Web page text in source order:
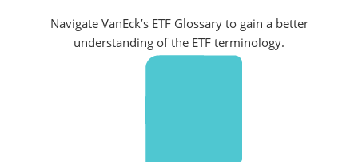
Navigate VanEck’s ETF Glossary to gain a better
understanding of the ETF terminology.